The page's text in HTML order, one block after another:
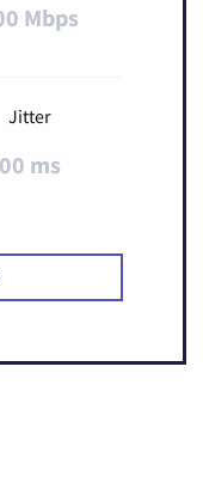
Mbps
Jitter
00 ms